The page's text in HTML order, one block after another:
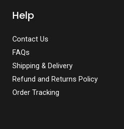
Help
Contact Us
FAQs
Shipping & Delivery
Refund and Returns Policy
Order Tracking